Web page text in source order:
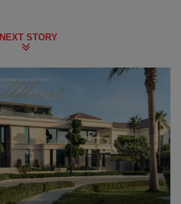
NEXT STORY